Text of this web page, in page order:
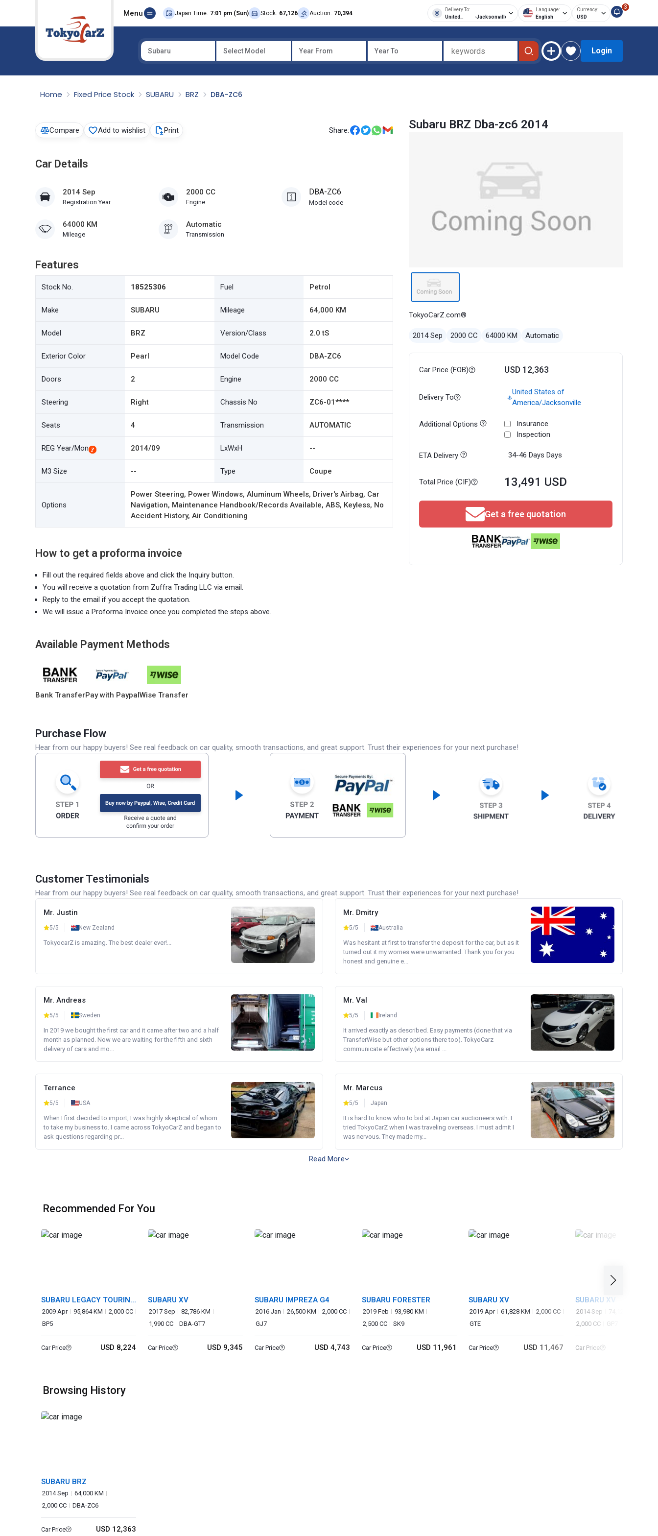
Menu Japan Time: 7:01 pm (Sun) Stock: 67,126 Auction: 70,394
Delivery To:
United
-Jacksonville
Language:
English
Currency:
USD
3
Subaru Select Model Year From Year To Login
Home Fixed Price Stock SUBARU BRZ DBA-ZC6
Compare Add to wishlist Print Share:
Car Details
2014 Sep
Registration Year
2000 CC
Engine
DBA-ZC6
Model code
64000 KM
Mileage
Automatic
Transmission
Features
Stock No. 18525306 Fuel Petrol
Make SUBARU Mileage 64,000 KM
Model BRZ Version/Class 2.0 tS
Exterior Color Pearl Model Code DBA-ZC6
Doors 2 Engine 2000 CC
Steering Right Chassis No ZC6-01****
Seats 4 Transmission AUTOMATIC
REG Year/Mon 2014/09 LxWxH --
M3 Size -- Type Coupe
Options
Power Steering, Power Windows, Aluminum Wheels, Driver's Airbag, Car
Navigation, Maintenance Handbook/Records Available, ABS, Keyless, No
Accident History, Air Conditioning
How to get a proforma invoice
Fill out the required fields above and click the Inquiry button.
You will receive a quotation from Zuffra Trading LLC via email.
Reply to the email if you accept the quotation.
We will issue a Proforma Invoice once you completed the steps above.
Available Payment Methods
Bank TransferPay with PaypalWise Transfer
Subaru BRZ Dba-zc6 2014
TokyoCarZ.com®
2014 Sep 2000 CC 64000 KM Automatic
Car Price (FOB) USD 12,363
Delivery To
United States of
America/Jacksonville
Additional Options
Insurance
Inspection
ETA Delivery 34-46 Days Days
Total Price (CIF) 13,491 USD
Get a free quotation
Purchase Flow
Hear from our happy buyers! See real feedback on car quality, smooth transactions, and great support. Trust their experiences for your next purchase!
Customer Testimonials
Hear from our happy buyers! See real feedback on car quality, smooth transactions, and great support. Trust their experiences for your next purchase!
Mr. Justin
5/5 New Zealand
TokyocarZ is amazing. The best dealer ever!...
Mr. Dmitry
5/5 Australia
Was hesitant at first to transfer the deposit for the car, but as it
turned out it my worries were unwarranted. Thank you for you
honest and genuine e...
Mr. Andreas
5/5 Sweden
In 2019 we bought the first car and it came after two and a half
month as planned. Now we are waiting for the fifth and sixth
delivery of cars and mo...
Mr. Val
5/5 Ireland
It arrived exactly as described. Easy payments (done that via
TransferWise but other options there too). TokyoCarz
communicate effectively (via email ...
Terrance
5/5 USA
When I first decided to import, I was highly skeptical of whom
to take my business to. I came across TokyoCarZ and began to
ask questions regarding pr...
Mr. Marcus
5/5 Japan
It is hard to know who to bid at Japan car auctioneers with. I
tried TokyoCarZ when I was traveling overseas. I must admit I
was nervous. They made my...
Read More
Recommended For You
SUBARU LEGACY TOURING
WAGON
2009 Apr 95,864 KM
2,000 CC
BP5
Car Price USD 8,224
SUBARU XV
2017 Sep
82,786 KM
1,990 CC
DBA-GT7
Car Price USD 9,345
SUBARU IMPREZA G4
2016 Jan 26,500 KM
2,000 CC
GJ7
Car Price USD 4,743
SUBARU FORESTER
2019 Feb
93,980 KM
2,500 CC
SK9
Car Price USD 11,961
SUBARU XV
2019 Apr 61,828 KM
2,000 CC
GTE
Car Price USD 11,467
SUBARU XV
2014 Sep
74,128 KM
2,000 CC
GP7
Car Price
Browsing History
SUBARU BRZ
2014 Sep
64,000 KM
2,000 CC
DBA-ZC6
Car Price USD 12,363